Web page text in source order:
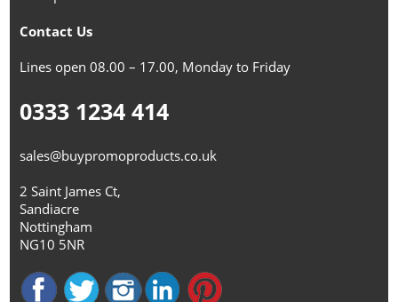
Contact Us
Lines open 08.00 – 17.00, Monday to Friday
0333 1234 414
sales@buypromoproducts.co.uk
2 Saint James Ct,
Sandiacre
Nottingham
NG10 5NR